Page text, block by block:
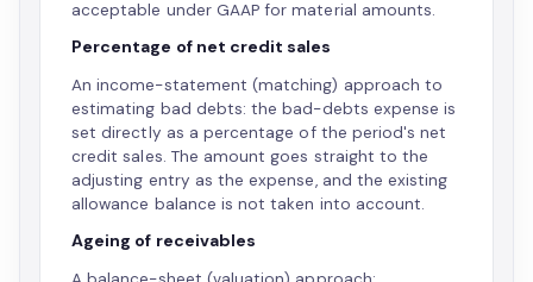
acceptable under GAAP for material amounts.
Percentage of net credit sales
An income-statement (matching) approach to
estimating bad debts: the bad-debts expense is
set directly as a percentage of the period's net
credit sales. The amount goes straight to the
adjusting entry as the expense, and the existing
allowance balance is not taken into account.
Ageing of receivables